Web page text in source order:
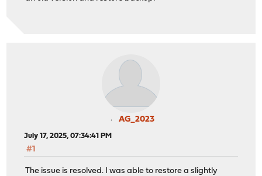
AG_2023
July 17, 2025, 07:34:41 PM
#1
The issue is resolved. I was able to restore a slightly